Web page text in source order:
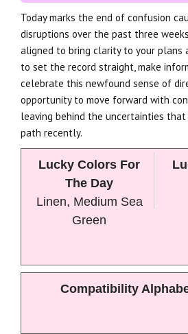
Today marks the end of confusion
disruptions over the past three
aligned to bring clarity to your plans
to set the record straight, make
celebrate this newfound sense of
opportunity to move forward with
leaving behind the uncertainties
path recently.
Lucky Colors For
The Day
Linen, Medium Sea
Green
Compatibility